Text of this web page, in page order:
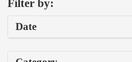
Filter by:
Date